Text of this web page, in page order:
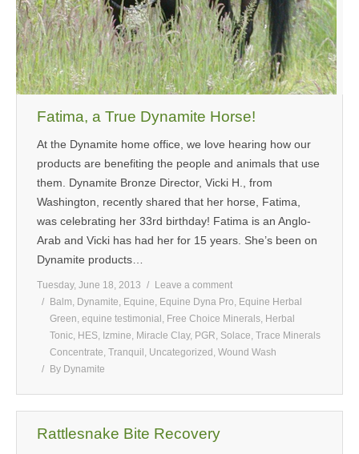
Fatima, a True Dynamite Horse!
At the Dynamite home office, we love hearing how our
products are benefiting the people and animals that use
them. Dynamite Bronze Director, Vicki H., from
Washington, recently shared that her horse, Fatima,
was celebrating her 33rd birthday! Fatima is an Anglo-
Arab and Vicki has had her for 15 years. She’s been on
Dynamite products…
Tuesday, June 18, 2013
Leave a comment
Balm, Dynamite, Equine, Equine Dyna Pro, Equine Herbal
Green, equine testimonial , Free Choice Minerals, Herbal
Tonic, HES, Izmine, Miracle Clay, PGR, Solace, Trace Minerals
Concentrate, Tranquil , Uncategorized , Wound Wash
By Dynamite
Rattlesnake Bite Recovery